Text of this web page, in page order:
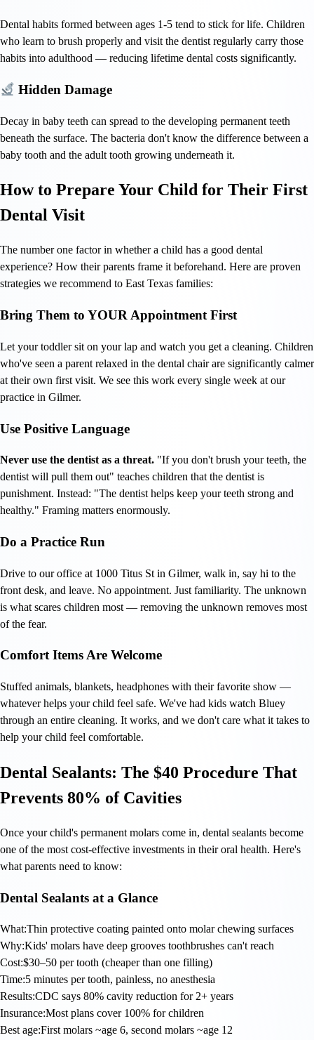
Dental habits formed between ages 1-5 tend to stick for life. Children
who learn to brush properly and visit the dentist regularly carry those
habits into adulthood — reducing lifetime dental costs significantly.
Hidden Damage
Decay in baby teeth can spread to the developing permanent teeth
beneath the surface. The bacteria don't know the difference between a
baby tooth and the adult tooth growing underneath it.
How to Prepare Your Child for Their First
Dental Visit
The number one factor in whether a child has a good dental
experience? How their parents frame it beforehand. Here are proven
strategies we recommend to East Texas families:
Bring Them to YOUR Appointment First
Let your toddler sit on your lap and watch you get a cleaning. Children
who've seen a parent relaxed in the dental chair are significantly calmer
at their own first visit. We see this work every single week at our
practice in Gilmer.
Use Positive Language
Never use the dentist as a threat. "If you don't brush your teeth, the
dentist will pull them out" teaches children that the dentist is
punishment. Instead: "The dentist helps keep your teeth strong and
healthy." Framing matters enormously.
Do a Practice Run
Drive to our office at 1000 Titus St in Gilmer, walk in, say hi to the
front desk, and leave. No appointment. Just familiarity. The unknown
is what scares children most — removing the unknown removes most
of the fear.
Comfort Items Are Welcome
Stuffed animals, blankets, headphones with their favorite show —
whatever helps your child feel safe. We've had kids watch Bluey
through an entire cleaning. It works, and we don't care what it takes to
help your child feel comfortable.
Dental Sealants: The $40 Procedure That
Prevents 80% of Cavities
Once your child's permanent molars come in, dental sealants become
one of the most cost-effective investments in their oral health. Here's
what parents need to know:
Dental Sealants at a Glance
What:Thin protective coating painted onto molar chewing surfaces
Why:Kids' molars have deep grooves toothbrushes can't reach
Cost:$30–50 per tooth (cheaper than one filling)
Time:5 minutes per tooth, painless, no anesthesia
Results:CDC says 80% cavity reduction for 2+ years
Insurance:Most plans cover 100% for children
Best age:First molars ~age 6, second molars ~age 12